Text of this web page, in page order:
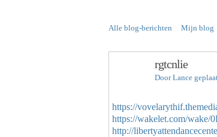
Alle blog-berichten Mijn blog
rgtcnlie
DoorLance
https://
https://wakelet.com/
http://